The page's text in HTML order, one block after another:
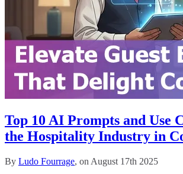
Top 10 AI Prompts and Use
the Hospitality Industry in
By Ludo Fourrage, on August 17th 2025